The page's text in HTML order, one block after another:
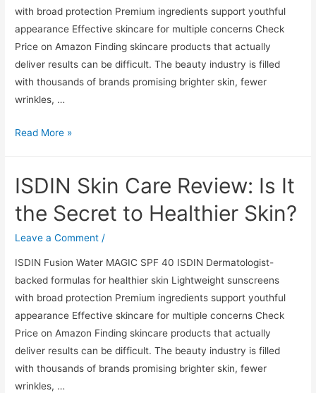
with broad protection Premium ingredients support youthful
appearance Effective skincare for multiple concerns Check
Price on Amazon Finding skincare products that actually
deliver results can be difficult. The beauty industry is filled
with thousands of brands promising brighter skin, fewer
wrinkles, …
ISDIN
Review:
It
the
Read More »
ISDIN Skin Care Review: Is It
the Secret to Healthier Skin?
Leave a Comment /
ISDIN Fusion Water MAGIC SPF 40 ISDIN Dermatologist-
backed formulas for healthier skin Lightweight sunscreens
with broad protection Premium ingredients support youthful
appearance Effective skincare for multiple concerns Check
Price on Amazon Finding skincare products that actually
deliver results can be difficult. The beauty industry is filled
with thousands of brands promising brighter skin, fewer
wrinkles, …